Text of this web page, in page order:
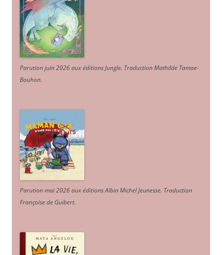
Parution juin 2026 aux éditions Jungle. Traduction Mathilde Tamae-
Bouhon.
Parution mai 2026 aux éditions Albin Michel Jeunesse. Traduction
Françoise de Guibert.